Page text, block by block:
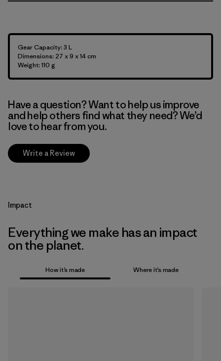
Gear Capacity: 3 L
Dimensions: 27 x 9 x 14 cm
Weight: 110 g
Have a question? Want to help us improve
and help others find what they need? We’d
love to hear from you.
Write a Review
Impact
Everything we make has an impact
on the planet.
How it’s made Where it’s made